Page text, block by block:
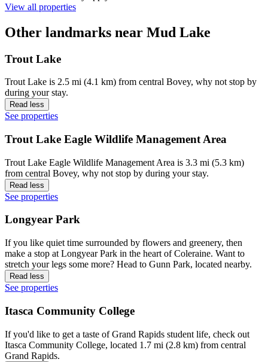
View all properties
Other landmarks near Mud Lake
Trout Lake
Trout Lake is 2.5 mi (4.1 km) from central Bovey, why not stop by
during your stay.
Read less
See properties
Trout Lake Eagle Wildlife Management Area
Trout Lake Eagle Wildlife Management Area is 3.3 mi (5.3 km)
from central Bovey, why not stop by during your stay.
Read less
See properties
Longyear Park
If you like quiet time surrounded by flowers and greenery, then
make a stop at Longyear Park in the heart of Coleraine. Want to
stretch your legs some more? Head to Gunn Park, located nearby.
Read less
See properties
Itasca Community College
If you'd like to get a taste of Grand Rapids student life, check out
Itasca Community College, located 1.7 mi (2.8 km) from central
Grand Rapids.